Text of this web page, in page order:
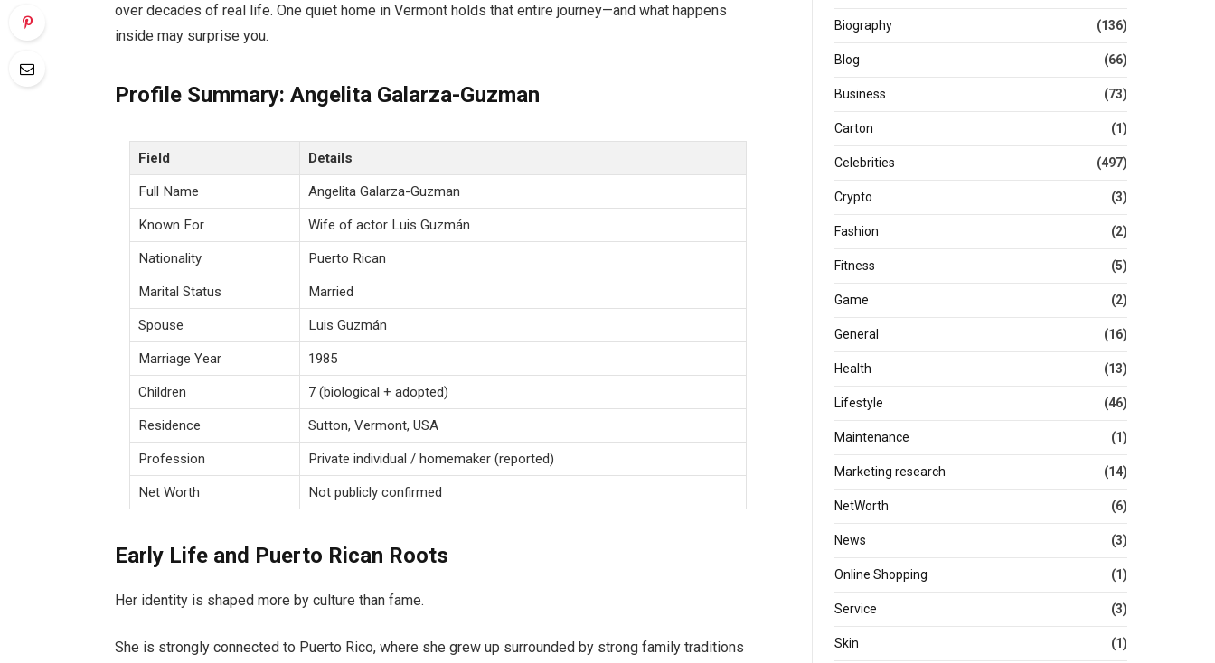
over decades of real life. One quiet home in Vermont holds that entire journey—and what happens
inside may surprise you.
Profile Summary: Angelita Galarza-Guzman
Field Details
Full Name Angelita Galarza-Guzman
Known For Wife of actor Luis Guzmán
Nationality Puerto Rican
Marital Status Married
Spouse Luis Guzmán
Marriage Year 1985
Children 7 (biological + adopted)
Residence Sutton, Vermont, USA
Profession Private individual / homemaker (reported)
Net Worth Not publicly confirmed
Early Life and Puerto Rican Roots
Her identity is shaped more by culture than fame.
She is strongly connected to Puerto Rico, where she grew up surrounded by strong family traditions
Biography (136)
Blog (66)
Business (73)
Carton (1)
Celebrities (497)
Crypto (3)
Fashion (2)
Fitness (5)
Game (2)
General (16)
Health (13)
Lifestyle (46)
Maintenance (1)
Marketing research (14)
NetWorth (6)
News (3)
Online Shopping (1)
Service (3)
Skin (1)